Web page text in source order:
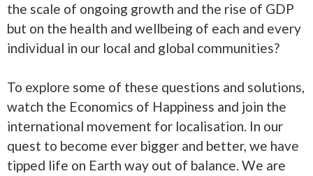
the scale of ongoing growth and the rise of GDP
but on the health and wellbeing of each and every
individual in our local and global communities?
To explore some of these questions and solutions,
watch the Economics of Happiness and join the
international movement for localisation. In our
quest to become ever bigger and better, we have
tipped life on Earth way out of balance. We are